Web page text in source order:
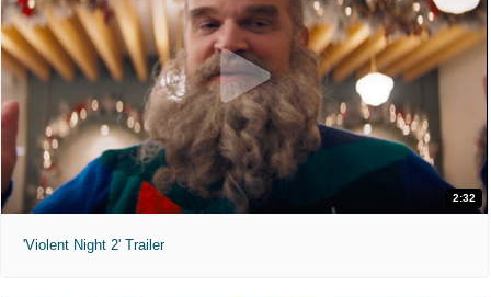
2:32
'Violent Night 2' Trailer